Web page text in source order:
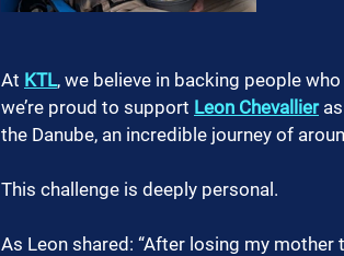
At KTL, we believe in backing people
we’re proud to support Leon Chevallier as
the Danube, an incredible journey of
This challenge is deeply personal.
As Leon shared: “After losing my